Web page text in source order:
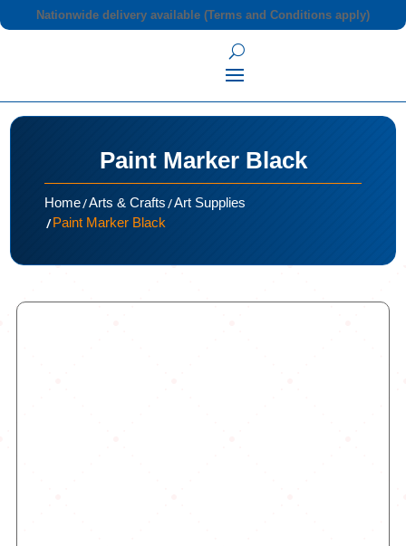
Nationwide delivery available (Terms and Conditions apply)
Paint Marker Black
Home/Arts & Crafts/Art Supplies
/Paint Marker Black